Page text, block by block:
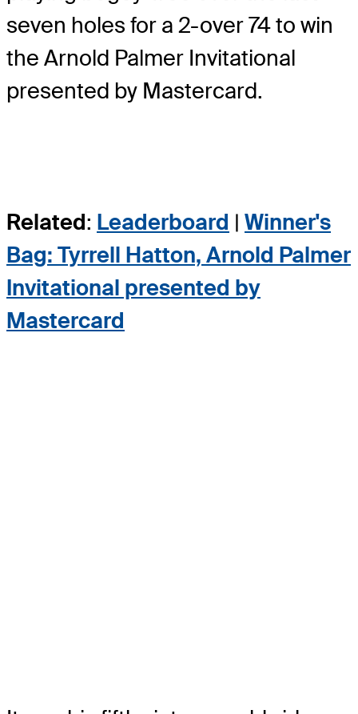
seven holes for a 2-over 74 to win
the Arnold Palmer Invitational
presented by Mastercard.
Related: Leaderboard | Winner's
Bag: Tyrrell Hatton, Arnold Palmer
Invitational presented by
Mastercard